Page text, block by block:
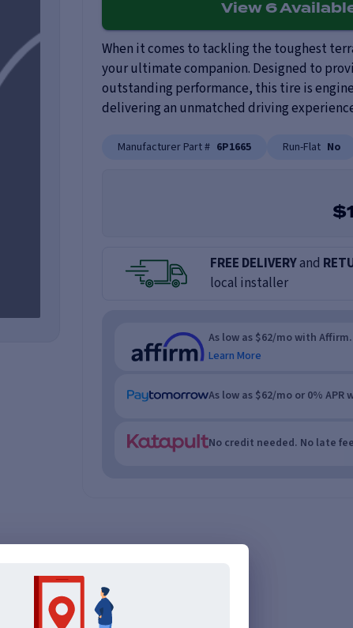
View 6
When it comes to tackling the toughest
your ultimate companion. Designed to
outstanding performance, this tire is
delivering an unmatched driving
Manufacturer Part # 6P1665 Run-Flat No
$
FREE DELIVERYand
local installer
As low as $62/mo with
Learn More
As low as $62/mo or 0% APR
No credit needed. No late